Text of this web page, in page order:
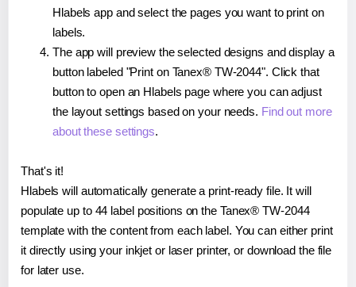
Hlabels app and select the pages you want to print on
labels.
The app will preview the selected designs and display a
button labeled "Print on Tanex® TW-2044". Click that
button to open an Hlabels page where you can adjust
the layout settings based on your needs. Find out more
about these settings.
That's it!
Hlabels will automatically generate a print-ready file. It will
populate up to 44 label positions on the Tanex® TW-2044
template with the content from each label. You can either print
it directly using your inkjet or laser printer, or download the file
for later use.